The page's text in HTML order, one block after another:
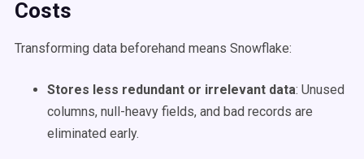
Costs
Transforming data beforehand means Snowflake:
Stores less redundant or irrelevant data: Unused
columns, null-heavy fields, and bad records are
eliminated early.